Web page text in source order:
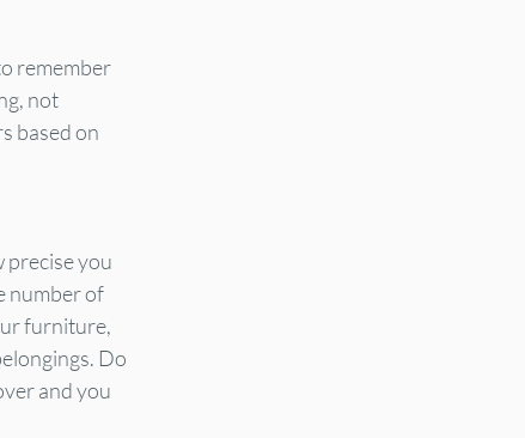
remember
not
based on
precise you
number of
furniture,
Do
and you